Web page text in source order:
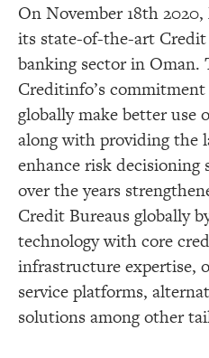
On November 18th
its state-of-the-art
banking sector in
Creditinfo’s
globally make better use
along with providing the
enhance risk decisioning
over the years
Credit Bureaus globally
technology with core
infrastructure expertise,
service platforms,
solutions among other